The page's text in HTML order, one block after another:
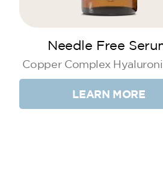
Needle Free
Copper Complex
LEARN MORE